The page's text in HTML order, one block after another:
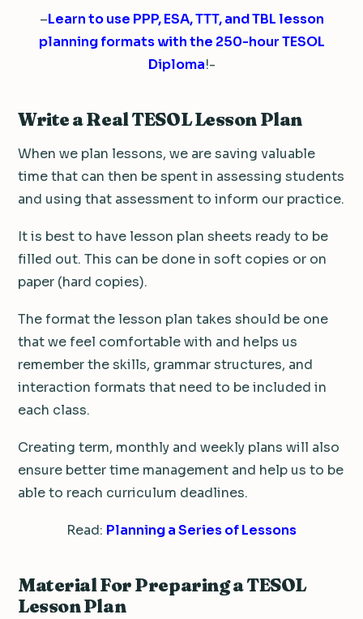
–Learn to use PPP, ESA, TTT, and TBL lesson
planning formats with the 250-hour TESOL
Diploma!-
Write a Real TESOL Lesson Plan
When we plan lessons, we are saving valuable
time that can then be spent in assessing students
and using that assessment to inform our practice.
It is best to have lesson plan sheets ready to be
filled out. This can be done in soft copies or on
paper (hard copies).
The format the lesson plan takes should be one
that we feel comfortable with and helps us
remember the skills, grammar structures, and
interaction formats that need to be included in
each class.
Creating term, monthly and weekly plans will also
ensure better time management and help us to be
able to reach curriculum deadlines.
Read: Planning a Series of Lessons
Material For Preparing a TESOL
Lesson Plan